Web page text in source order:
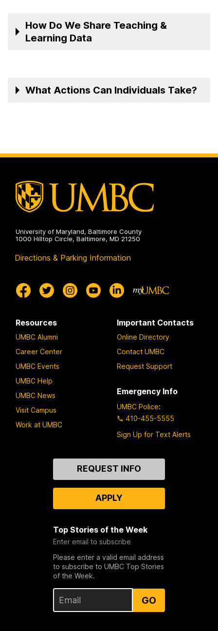
How Do We Share Teaching &
Learning Data
What Actions Can Individuals Take?
University of Maryland, Baltimore County
1000 Hilltop Circle, Baltimore, MD 21250
Directions & Parking Information
Resources
UMBC Alumni
Career Center
UMBC Events
UMBC Help
UMBC News
Visit Campus
Work at UMBC
Important Contacts
Online Directory
Contact UMBC
Request Support
Emergency Info
UMBC Police:
410-455-5555
Sign Up for Text Alerts
REQUEST INFO
APPLY
Top Stories of the Week
Enter email to subscribe
Please enter a valid email address
to subscribe to UMBC Top Stories
of the Week.
GO